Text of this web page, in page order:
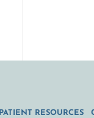
PATIENT RESOURCES